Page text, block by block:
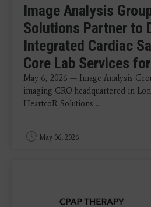
Image Analysis
Solutions Partner to
Integrated Cardiac
Core Lab Services
May 6, 2026 — Image Analysis
imaging CRO headquartered in
HeartcoR Solutions ...
May 06, 2026